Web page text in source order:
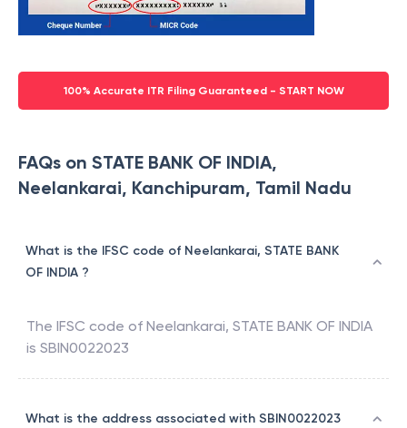
100% Accurate ITR Filing Guaranteed - START NOW
FAQs on STATE BANK OF INDIA,
Neelankarai, Kanchipuram, Tamil Nadu
What is the IFSC code of Neelankarai, STATE BANK
OF INDIA ?
The IFSC code of Neelankarai, STATE BANK OF INDIA
is SBIN0022023
What is the address associated with SBIN0022023